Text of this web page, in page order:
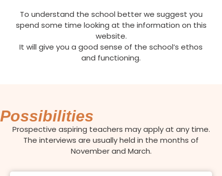
To understand the school better we suggest you
spend some time looking at the information on this
website.
It will give you a good sense of the school’s ethos
and functioning.
Possibilities
Prospective aspiring teachers may apply at any time.
The interviews are usually held in the months of
November and March.